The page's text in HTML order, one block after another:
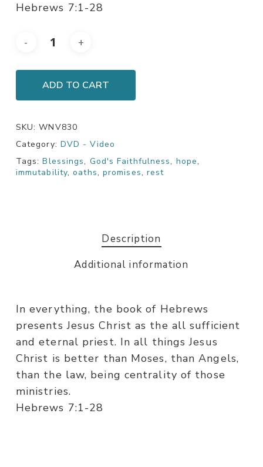
Hebrews 7:1-28
ADD TO CART
SKU:WNV830
Category: DVD - Video
Tags:Blessings, God's Faithfulness, hope,
immutability,oaths, promises, rest
Description
Additional information
In everything, the book of Hebrews
presents Jesus Christ as the all sufficient
and eternal priest. In all things Jesus
Christ is better than Moses, than Angels,
than the law, being centrality of those
ministries.
Hebrews 7:1-28